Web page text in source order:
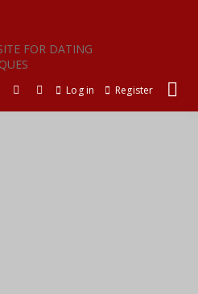
FOR DATING
Log in Register